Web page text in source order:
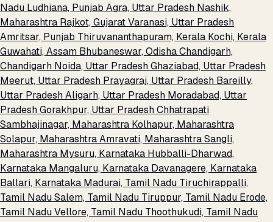
Nadu Ludhiana, Punjab Agra, Uttar Pradesh Nashik,
Maharashtra Rajkot, GujaratVaranasi, Uttar Pradesh
Amritsar, Punjab Thiruvananthapuram, Kerala Kochi, Kerala
Guwahati, Assam Bhubaneswar, OdishaChandigarh,
Chandigarh Noida, Uttar PradeshGhaziabad, Uttar Pradesh
Meerut, Uttar Pradesh Prayagraj, Uttar Pradesh Bareilly,
Uttar PradeshAligarh, Uttar Pradesh Moradabad, Uttar
PradeshGorakhpur, Uttar PradeshChhatrapati
Sambhajinagar, Maharashtra Kolhapur, Maharashtra
Solapur, MaharashtraAmravati, MaharashtraSangli,
Maharashtra Mysuru, Karnataka Hubballi-Dharwad,
Karnataka Mangaluru, Karnataka Davanagere, Karnataka
Ballari, Karnataka Madurai, Tamil Nadu Tiruchirappalli,
Tamil NaduSalem, Tamil Nadu Tiruppur, Tamil Nadu Erode,
Tamil NaduVellore, Tamil Nadu Thoothukudi, Tamil Nadu